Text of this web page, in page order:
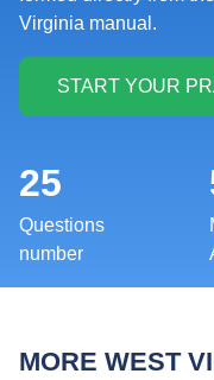
Virginia manual.
25
Questions
number
MORE WEST